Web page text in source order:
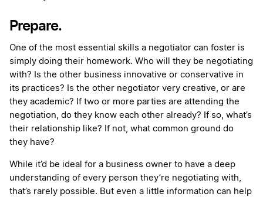
Prepare.
One of the most essential skills a negotiator can foster is
simply doing their homework. Who will they be negotiating
with? Is the other business innovative or conservative in
its practices? Is the other negotiator very creative, or are
they academic? If two or more parties are attending the
negotiation, do they know each other already? If so, what’s
their relationship like? If not, what common ground do
they have?
While it’d be ideal for a business owner to have a deep
understanding of every person they’re negotiating with,
that’s rarely possible. But even a little information can help